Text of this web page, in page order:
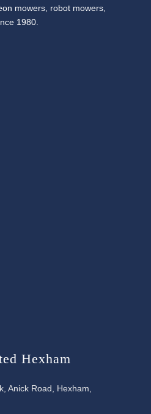
mowers, robot mowers,
1980.
Hexham
Anick Road, Hexham,